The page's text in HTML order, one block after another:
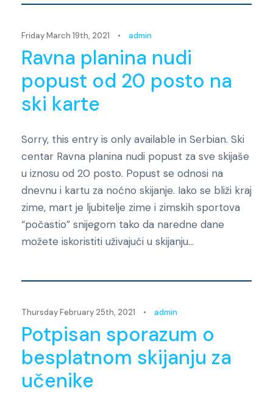
Friday March 19th, 2021 • admin
Ravna planina nudi
popust od 20 posto na
ski karte
Sorry, this entry is only available in Serbian. Ski
centar Ravna planina nudi popust za sve skijaše
u iznosu od 20 posto. Popust se odnosi na
dnevnu i kartu za noćno skijanje. Iako se bliži kraj
zime, mart je ljubitelje zime i zimskih sportova
“počastio” snijegom tako da naredne dane
možete iskoristiti uživajući u skijanju...
Thursday February 25th, 2021 • admin
Potpisan sporazum o
besplatnom skijanju za
učenike